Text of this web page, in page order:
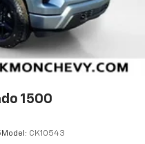
1500
Model: CK10543